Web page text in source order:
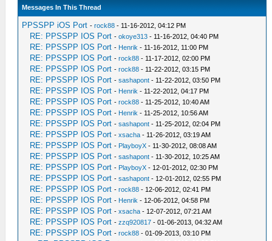
Messages In This Thread
PPSSPP iOS Port -rock88 - 11-16-2012, 04:12 PM
RE: PPSSPP IOS Port -okoye313 - 11-16-2012, 04:40 PM
RE: PPSSPP IOS Port - Henrik - 11-16-2012, 11:00 PM
RE: PPSSPP IOS Port -rock88 - 11-17-2012, 02:00 PM
RE: PPSSPP IOS Port -rock88 - 11-22-2012, 03:15 PM
RE: PPSSPP IOS Port -sashapont - 11-22-2012, 03:50 PM
RE: PPSSPP IOS Port - Henrik - 11-22-2012, 04:17 PM
RE: PPSSPP IOS Port -rock88 - 11-25-2012, 10:40 AM
RE: PPSSPP IOS Port - Henrik - 11-25-2012, 10:56 AM
RE: PPSSPP IOS Port -sashapont - 11-25-2012, 02:04 PM
RE: PPSSPP IOS Port -xsacha - 11-26-2012, 03:19 AM
RE: PPSSPP IOS Port - PlayboyX - 11-30-2012, 08:08 AM
RE: PPSSPP IOS Port -sashapont - 11-30-2012, 10:25 AM
RE: PPSSPP IOS Port - PlayboyX - 12-01-2012, 02:30 PM
RE: PPSSPP IOS Port -sashapont - 12-01-2012, 02:55 PM
RE: PPSSPP IOS Port -rock88 - 12-06-2012, 02:41 PM
RE: PPSSPP IOS Port - Henrik - 12-06-2012, 04:58 PM
RE: PPSSPP IOS Port -xsacha - 12-07-2012, 07:21 AM
RE: PPSSPP IOS Port -zzq920817 - 01-06-2013, 04:32 AM
RE: PPSSPP IOS Port -rock88 - 01-09-2013, 03:10 PM